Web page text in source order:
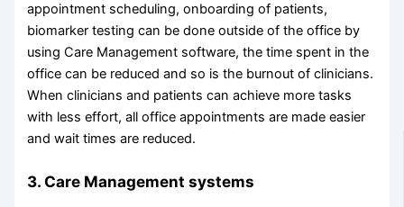
appointment scheduling, onboarding of patients,
biomarker testing can be done outside of the office by
using Care Management software, the time spent in the
office can be reduced and so is the burnout of clinicians.
When clinicians and patients can achieve more tasks
with less effort, all office appointments are made easier
and wait times are reduced.
3. Care Management systems